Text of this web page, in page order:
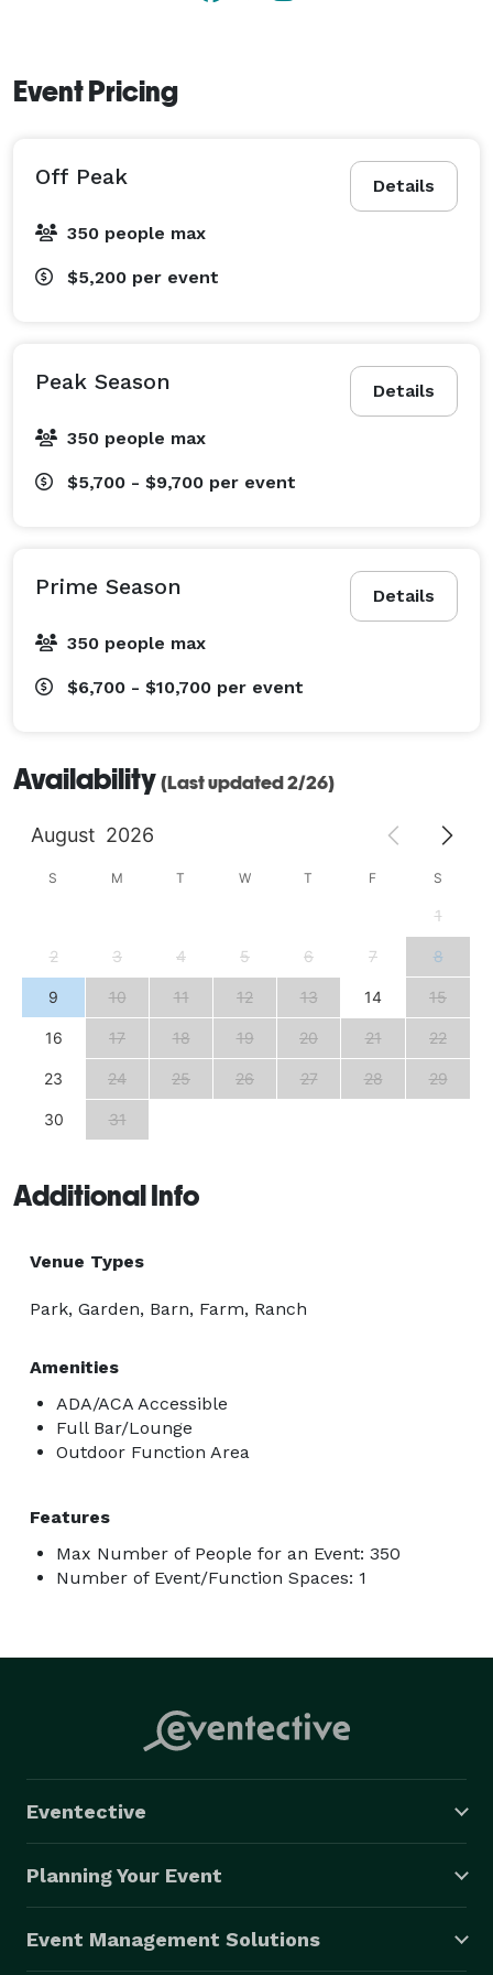
Event Pricing
Details
Off Peak
350 people max
$5,200 per event
Details
Peak Season
350 people max
$5,700 - $9,700 per event
Details
Prime Season
350 people max
$6,700 - $10,700 per event
Availability (Last updated 2/26)
August 2026
S M T W T F S
1
2 3 4 5 6 7 8
9 10 11 12 13 14 15
16 17 18 19 20 21 22
23 24 25 26 27 28 29
30 31
Additional Info
Venue Types
Park, Garden, Barn, Farm, Ranch
Amenities
ADA/ACA Accessible
Full Bar/Lounge
Outdoor Function Area
Features
Max Number of People for an Event: 350
Number of Event/Function Spaces: 1
Eventective
Planning Your Event
Event Management Solutions